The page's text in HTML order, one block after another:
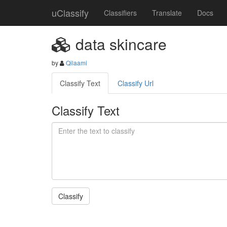
uClassify Classifiers Translate Docs
data skincare
by Qilaami
Classify Text Classify Url
Classify Text